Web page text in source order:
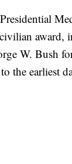
award,
W. Bush
the earliest